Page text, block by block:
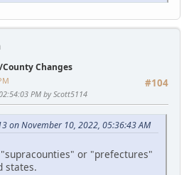
Changes
#104
PM by Scott5114
on November 10, 2022, 05:36:43 AM
or "prefectures"
states.